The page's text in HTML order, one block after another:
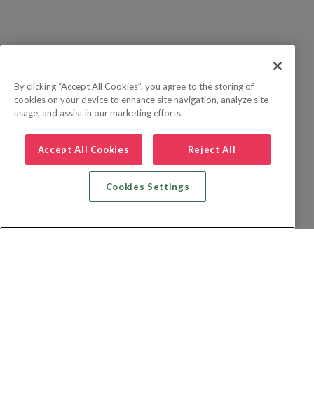
By clicking “Accept All Cookies”, you agree to the storing of
cookies on your device to enhance site navigation, analyze site
usage, and assist in our marketing efforts.
Accept All Cookies Reject All
Cookies Settings